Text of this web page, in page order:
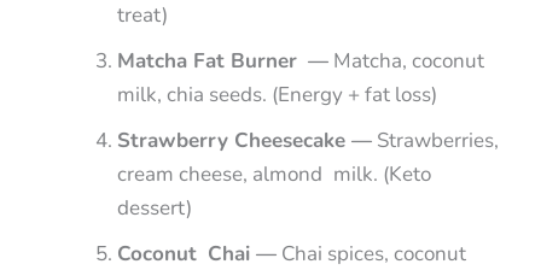
treat)
Matcha Fat Burner — Matcha, coconut
milk, chia seeds. (Energy + fat loss)
Strawberry Cheesecake — Strawberries,
cream cheese, almond milk. (Keto
dessert)
Coconut Chai — Chai spices, coconut